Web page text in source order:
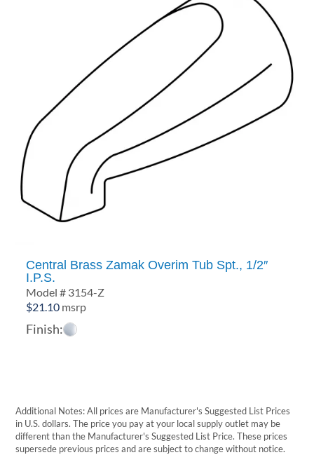
Central Brass Zamak Overim Tub Spt., 1/2″
I.P.S.
Model # 3154-Z
$21.10 msrp
Finish:
Additional Notes: All prices are Manufacturer's Suggested List Prices
in U.S. dollars. The price you pay at your local supply outlet may be
different than the Manufacturer's Suggested List Price. These prices
supersede previous prices and are subject to change without notice.